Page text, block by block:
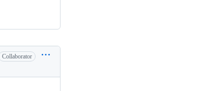
Collaborator